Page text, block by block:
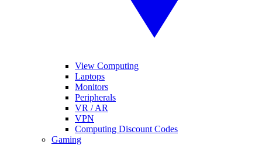
View Computing
Laptops
Monitors
Peripherals
VR / AR
VPN
Computing Discount Codes
Gaming